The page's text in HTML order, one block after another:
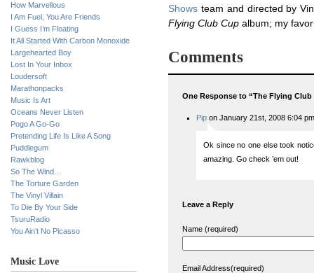
How Marvellous
I Am Fuel, You Are Friends
I Guess I’m Floating
It All Started With Carbon Monoxide
Largehearted Boy
Lost In Your Inbox
Loudersoft
Marathonpacks
Music Is Art
Oceans Never Listen
Pogo A Go-Go
Pretending Life Is Like A Song
Puddlegum
Rawkblog
So The Wind…
The Torture Garden
The Vinyl Villain
To Die By Your Side
TsuruRadio
You Ain’t No Picasso
Music Love
Shows team and directed by
Flying Club Cup album; my
Comments
One Response to “The Flying Club
Pip on January 21st, 2008 6:04 pm
Ok since no one else took
amazing. Go check ’em out!
Leave a Reply
Name (required)
Email Address(required)